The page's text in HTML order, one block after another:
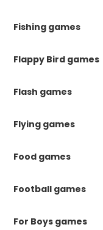
Fishing games
Flappy Bird games
Flash games
Flying games
Food games
Football games
For Boys games